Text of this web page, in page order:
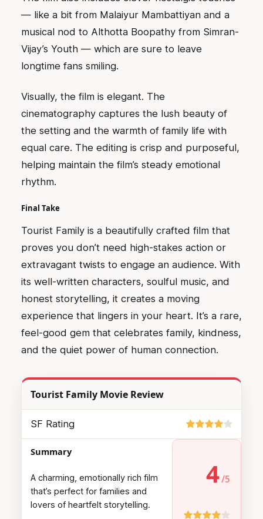
— like a bit from Malaiyur Mambattiyan and a
musical nod to Althotta Boopathy from Simran-
Vijay’s Youth — which are sure to leave
longtime fans smiling.
Visually, the film is elegant. The
cinematography captures the lush beauty of
the setting and the warmth of family life with
equal care. The editing is crisp and purposeful,
helping maintain the film’s steady emotional
rhythm.
Final Take
Tourist Family is a beautifully crafted film that
proves you don’t need high-stakes action or
extravagant twists to engage an audience. With
its well-written characters, soulful music, and
honest storytelling, it creates a moving
experience that lingers in your heart. It’s a rare,
feel-good gem that celebrates family, kindness,
and the quiet power of human connection.
Tourist Family Movie Review
SF Rating
4
Summary
A charming, emotionally rich film
that’s perfect for families and
lovers of heartfelt storytelling.